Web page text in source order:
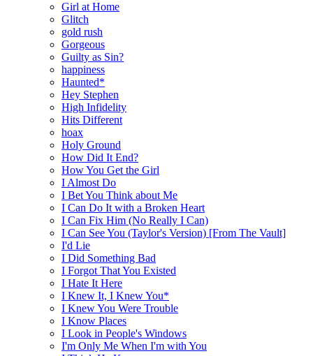
Girl at Home
Glitch
gold rush
Gorgeous
Guilty as Sin?
happiness
Haunted*
Hey Stephen
High Infidelity
Hits Different
hoax
Holy Ground
How Did It End?
How You Get the Girl
I Almost Do
I Bet You Think about Me
I Can Do It with a Broken Heart
I Can Fix Him (No Really I Can)
I Can See You (Taylor's Version) [From The Vault]
I'd Lie
I Did Something Bad
I Forgot That You Existed
I Hate It Here
I Knew It, I Knew You*
I Knew You Were Trouble
I Know Places
I Look in People's Windows
I'm Only Me When I'm with You